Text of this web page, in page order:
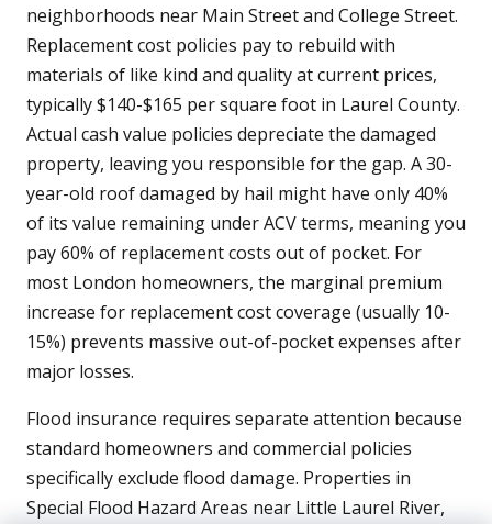
neighborhoods near Main Street and College Street.
Replacement cost policies pay to rebuild with
materials of like kind and quality at current prices,
typically $140-$165 per square foot in Laurel County.
Actual cash value policies depreciate the damaged
property, leaving you responsible for the gap. A 30-
year-old roof damaged by hail might have only 40%
of its value remaining under ACV terms, meaning you
pay 60% of replacement costs out of pocket. For
most London homeowners, the marginal premium
increase for replacement cost coverage (usually 10-
15%) prevents massive out-of-pocket expenses after
major losses.
Flood insurance requires separate attention because
standard homeowners and commercial policies
specifically exclude flood damage. Properties in
Special Flood Hazard Areas near Little Laurel River,